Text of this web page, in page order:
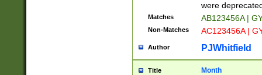
were
Matches AB123456A |
Non-Matches AC123456A |
Author PJWhitfield
Title Month